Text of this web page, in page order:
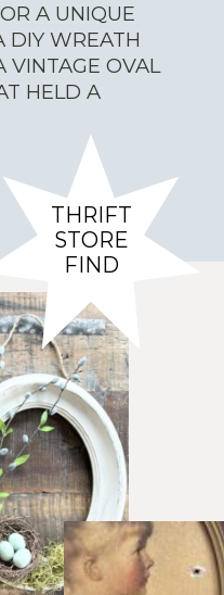
A UNIQUE
DIY WREATH
VINTAGE OVAL
HELD A
THRIFT
STORE
FIND